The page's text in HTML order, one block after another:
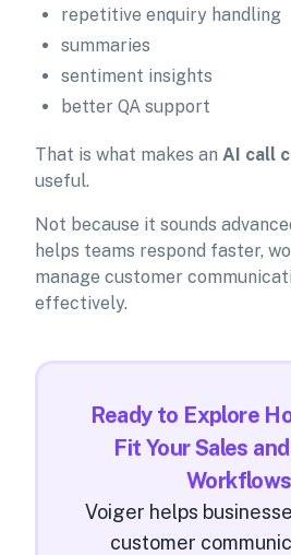
repetitive enquiry handling
summaries
sentiment insights
better QA support
That is what makes an AI call
useful.
Not because it sounds
helps teams respond faster,
manage customer
effectively.
Ready to Explore
Fit Your Sales
Voiger helps
customer